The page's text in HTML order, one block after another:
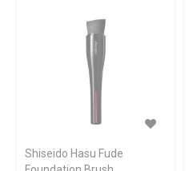
Shiseido Hasu Fude